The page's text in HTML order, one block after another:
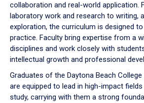
collaboration and real-world application.
laboratory work and research to writing,
exploration, the curriculum is designed
practice. Faculty bring expertise from a
disciplines and work closely with
intellectual growth and professional
Graduates of the Daytona Beach
are equipped to lead in high-impact
study, carrying with them a strong